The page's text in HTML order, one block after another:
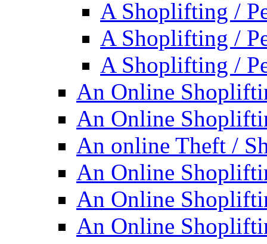
A Shoplifting /
A Shoplifting /
A Shoplifting /
An Online
An Online
An online Theft /
An Online
An Online
An Online